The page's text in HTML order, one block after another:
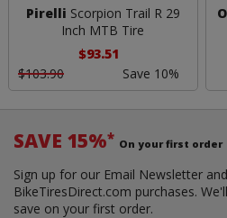
Pirelli Scorpion Trail R 29
Inch MTB Tire
$93.51
$103.90
Save 10%
SAVE 15%* On your first order
Sign up for our Email Newsletter
BikeTiresDirect.com purchases.
save on your first order.